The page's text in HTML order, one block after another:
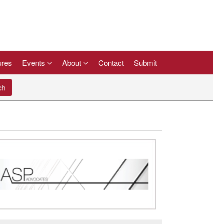
Events About Contact Submit